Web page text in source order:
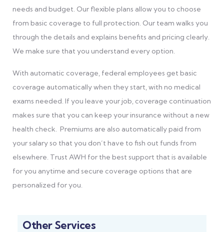
needs and budget. Our flexible plans allow you to choose
from basic coverage to full protection. Our team walks you
through the details and explains benefits and pricing clearly.
We make sure that you understand every option.
With automatic coverage, federal employees get basic
coverage automatically when they start, with no medical
exams needed. If you leave your job, coverage continuation
makes sure that you can keep your insurance without a new
health check. Premiums are also automatically paid from
your salary so that you don’t have to fish out funds from
elsewhere. Trust AWH for the best support that is available
for you anytime and secure coverage options that are
personalized for you.
Other Services